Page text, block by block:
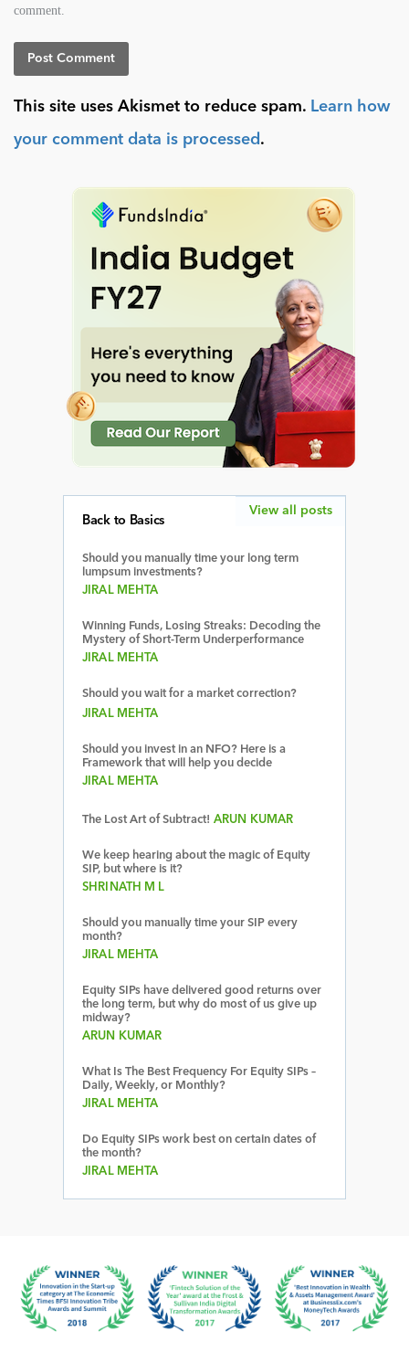
comment.
This site uses Akismet to reduce spam. Learn how
your comment data is processed .
Back to Basics
Should you manually time your long term
lumpsum investments?
JIRAL MEHTA
Winning Funds, Losing Streaks: Decoding the
Mystery of Short-Term Underperformance
JIRAL MEHTA
Should you wait for a market correction?
JIRAL MEHTA
Should you invest in an NFO? Here is a
Framework that will help you decide
JIRAL MEHTA
The Lost Art of Subtract! ARUN KUMAR
We keep hearing about the magic of Equity
SIP, but where is it?
SHRINATH M L
Should you manually time your SIP every
month?
JIRAL MEHTA
Equity SIPs have delivered good returns over
the long term, but why do most of us give up
midway?
ARUN KUMAR
What Is The Best Frequency For Equity SIPs –
Daily, Weekly, or Monthly?
JIRAL MEHTA
Do Equity SIPs work best on certain dates of
the month?
JIRAL MEHTA
View all posts